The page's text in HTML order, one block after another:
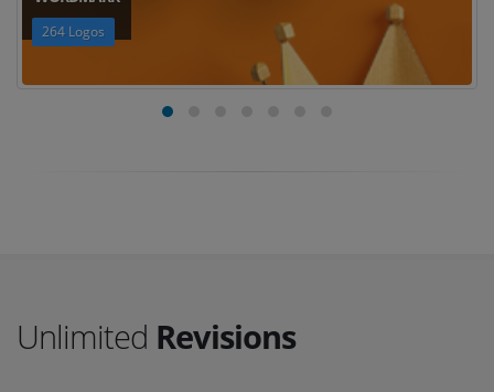
264 Logos
Unlimited Revisions